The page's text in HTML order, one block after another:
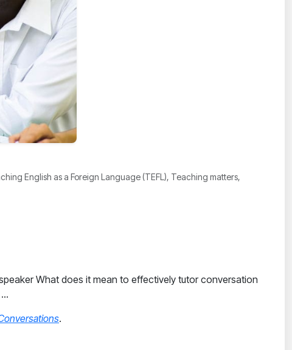
English as a Foreign Language (TEFL), Teaching matters,
What does it mean to effectively tutor conversation
…
.